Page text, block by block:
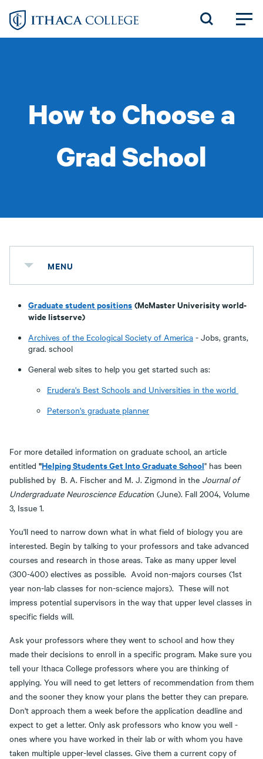
Skip
How to Choose a
Grad School
MENU
Graduate student positions(McMaster Univerisity world-
wide listserve)
Archives of the Ecological Society of America - Jobs, grants,
grad. school
General web sites to help you get started such as:
Erudera's Best Schools and Universities in the world
Peterson's graduate planner
For more detailed information on graduate school, an article
entitled "Helping Students Get Into Graduate School" has been
published by B. A. Fischer and M. J. Zigmond in the Journal of
Undergraduate Neuroscience Education (June). Fall 2004, Volume
3, Issue 1.
You'll need to narrow down what in what field of biology you are
interested. Begin by talking to your professors and take advanced
courses and research in those areas. Take as many upper level
(300-400) electives as possible. Avoid non-majors courses (1st
year non-lab classes for non-science majors). These will not
impress potential supervisors in the way that upper level classes in
specific fields will.
Ask your professors where they went to school and how they
made their decisions to enroll in a specific program. Make sure you
tell your Ithaca College professors where you are thinking of
applying. You will need to get letters of recommendation from them
and the sooner they know your plans the better they can prepare.
Don't approach them a week before the application deadline and
expect to get a letter. Only ask professors who know you well -
ones where you have worked in their lab or with whom you have
taken multiple upper-level classes. Give them a current copy of